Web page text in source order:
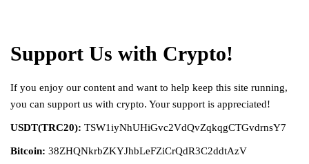
Support Us with Crypto!
If you enjoy our content and want to help keep this site running,
you can support us with crypto. Your support is appreciated!
USDT(TRC20): TSW1iyNhUHiGvc2VdQvZqkqgCTGvdrnsY7
Bitcoin: 38ZHQNkrbZKYJhbLeFZiCrQdR3C2ddtAzV